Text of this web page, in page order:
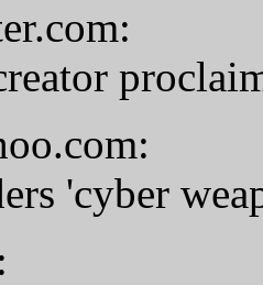
'cyber